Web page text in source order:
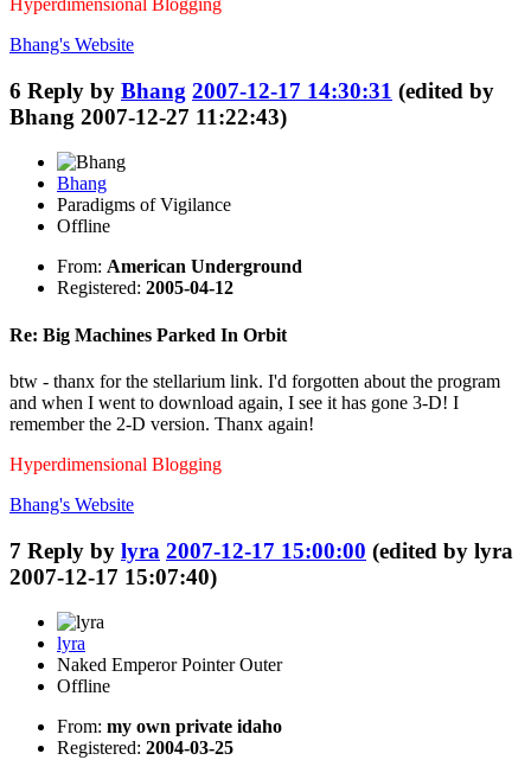
Bhang's Website
6 Reply by Bhang 2007-12-17 14:30:31 (edited by
Bhang 2007-12-27 11:22:43)
Bhang
Paradigms of Vigilance
Offline
From: American Underground
Registered: 2005-04-12
Re: Big Machines Parked In Orbit
btw - thanx for the stellarium link. I'd forgotten about the program
and when I went to download again, I see it has gone 3-D! I
remember the 2-D version. Thanx again!
Hyperdimensional Blogging
Bhang's Website
7 Reply by lyra 2007-12-17 15:00:00 (edited by lyra
2007-12-17 15:07:40)
lyra
Naked Emperor Pointer Outer
Offline
From: my own private idaho
Registered: 2004-03-25